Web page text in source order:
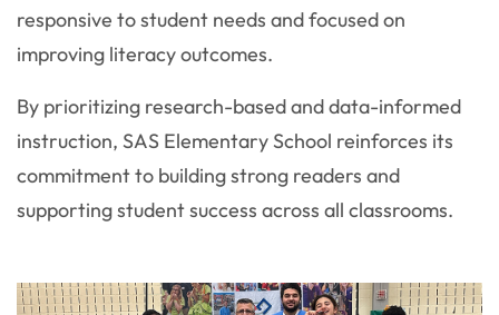
responsive to student needs and focused on
improving literacy outcomes.
By prioritizing research-based and data-informed
instruction, SAS Elementary School reinforces its
commitment to building strong readers and
supporting student success across all classrooms.